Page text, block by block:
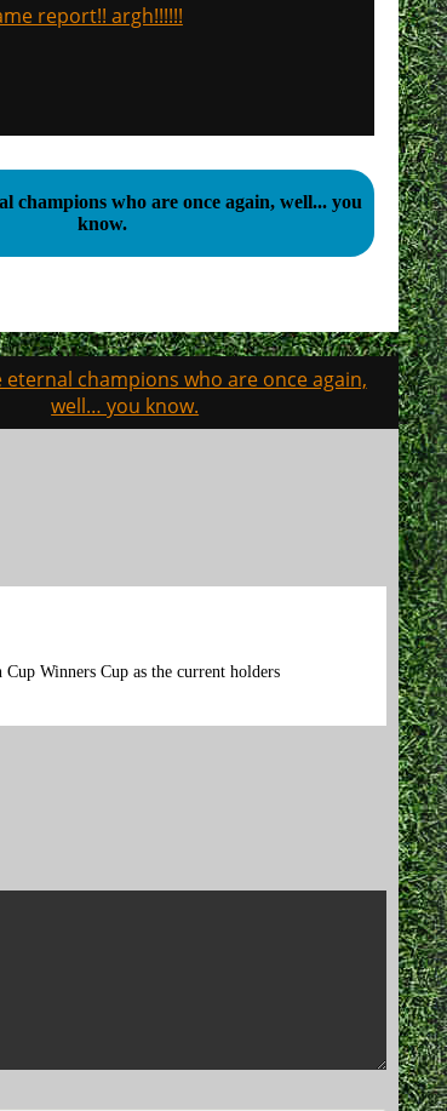
report!! argh!!!!!!
champions who are once again, well... you
know.
eternal champions who are once again,
well… you know.
Winners Cup as the current holders